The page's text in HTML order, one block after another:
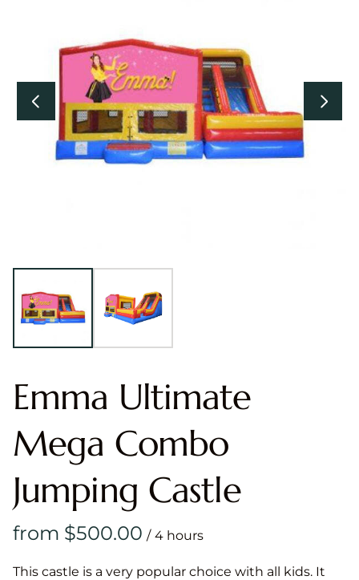
Emma Ultimate
Mega Combo
Jumping Castle
/
This castle is a very popular choice with all kids. It